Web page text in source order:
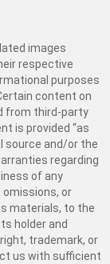
images
respective
purposes
content on
from third-party
is provided “as
source and/or the
regarding
of any
omissions, or
materials, to the
holder and
trademark, or
us with sufficient